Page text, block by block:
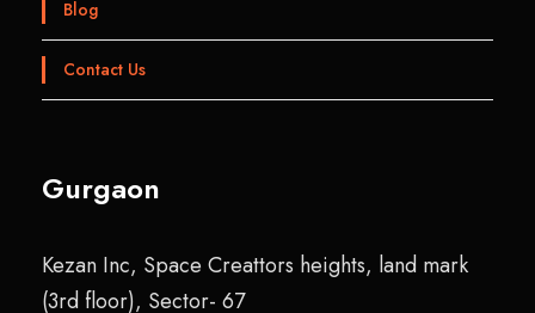
Blog
Contact Us
Gurgaon
Kezan Inc, Space Creattors heights, land mark
(3rd floor), Sector- 67